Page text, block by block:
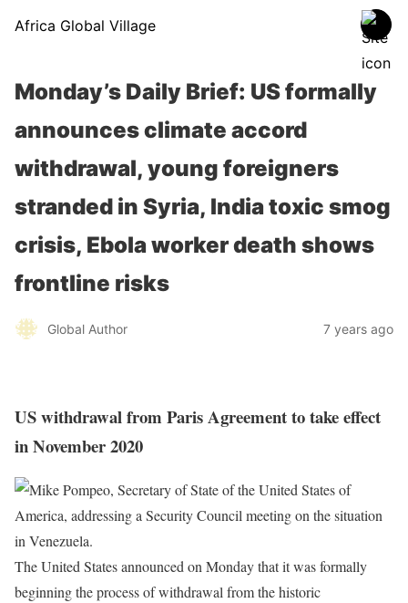
Africa Global Village
Monday’s Daily Brief: US formally
announces climate accord
withdrawal, young foreigners
stranded in Syria, India toxic smog
crisis, Ebola worker death shows
frontline risks
Global Author 7 years ago
US withdrawal from Paris Agreement to take effect
in November 2020
The United States announced on Monday that it was formally
beginning the process of withdrawal from the historic